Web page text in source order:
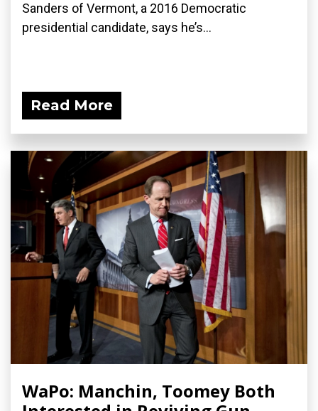
Sanders of Vermont, a 2016 Democratic
presidential candidate, says he’s...
Read More
WaPo: Manchin, Toomey Both